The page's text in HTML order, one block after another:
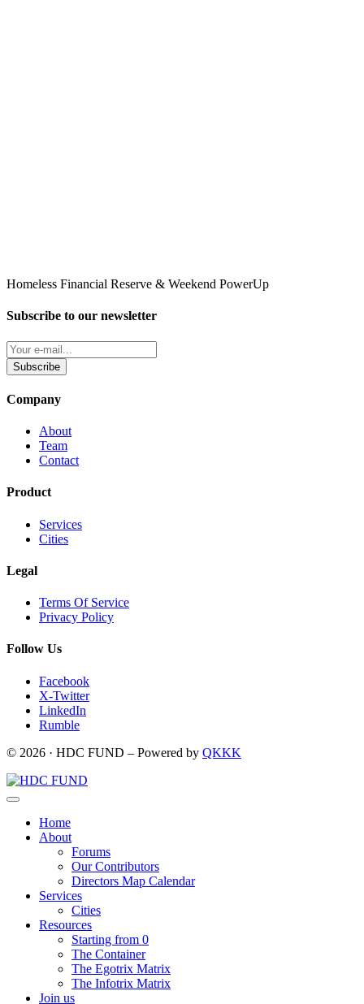
Homeless Financial Reserve & Weekend PowerUp
Subscribe to our newsletter
Subscribe
Company
About
Team
Contact
Product
Services
Cities
Legal
Terms Of Service
Privacy Policy
Follow Us
Facebook
X-Twitter
LinkedIn
Rumble
© 2026 · HDC FUND – Powered by QKKK
Home
About
Forums
Our Contributors
Directors Map Calendar
Services
Cities
Resources
Starting from 0
The Container
The Egotrix Matrix
The Infotrix Matrix
Join us